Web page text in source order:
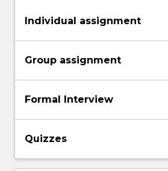
Individual assignment
Group assignment
Formal Interview
Quizzes